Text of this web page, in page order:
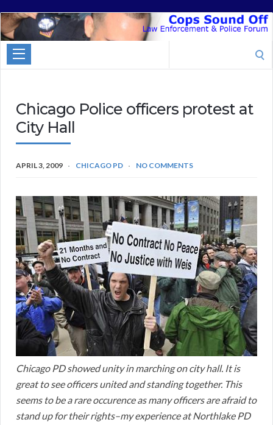
Cops
Sound
Off
Chicago Police officers protest at
City Hall
APRIL 3, 2009 CHICAGO PD NO COMMENTS
Chicago PD showed unity in marching on city hall. It is
great to see officers united and standing together. This
seems to be a rare occurence as many officers are afraid to
stand up for their rights–my experience at Northlake PD